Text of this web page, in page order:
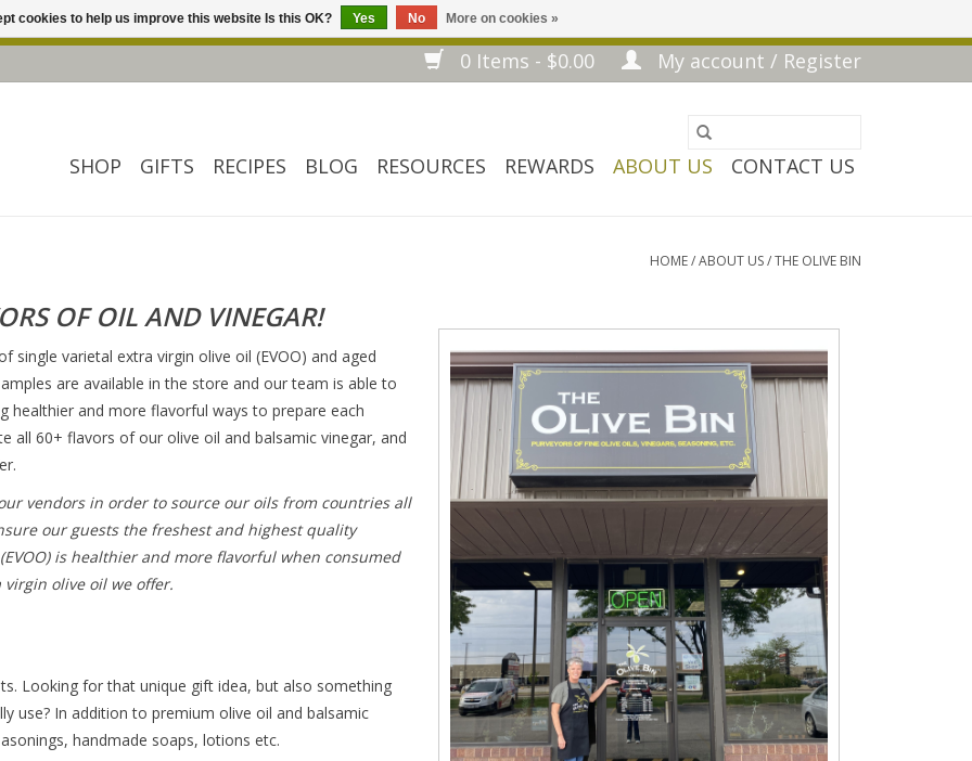
0 Items - $0.00 My account / Register
SHOP GIFTS RECIPES BLOG RESOURCES REWARDS ABOUT US CONTACT US
HOME/ABOUT US/THE OLIVE BIN
OF OIL AND VINEGAR!
varietal extra virgin olive oil (EVOO) and aged
are available in the store and our team is able to
healthier and more flavorful ways to prepare each
all 60+ flavors of our olive oil and balsamic vinegar, and
vendors in order to source our oils from countries all
our guests the freshest and highest quality
is healthier and more flavorful when consumed
olive oil we offer.
Looking for that unique gift idea, but also something
use? In addition to premium olive oil and balsamic
handmade soaps, lotions etc.
cookies to help us improve this website Is this OK? Yes No More on cookies »
Welcome to our website! ❀ Free shipping on $ 150+ orders *❀